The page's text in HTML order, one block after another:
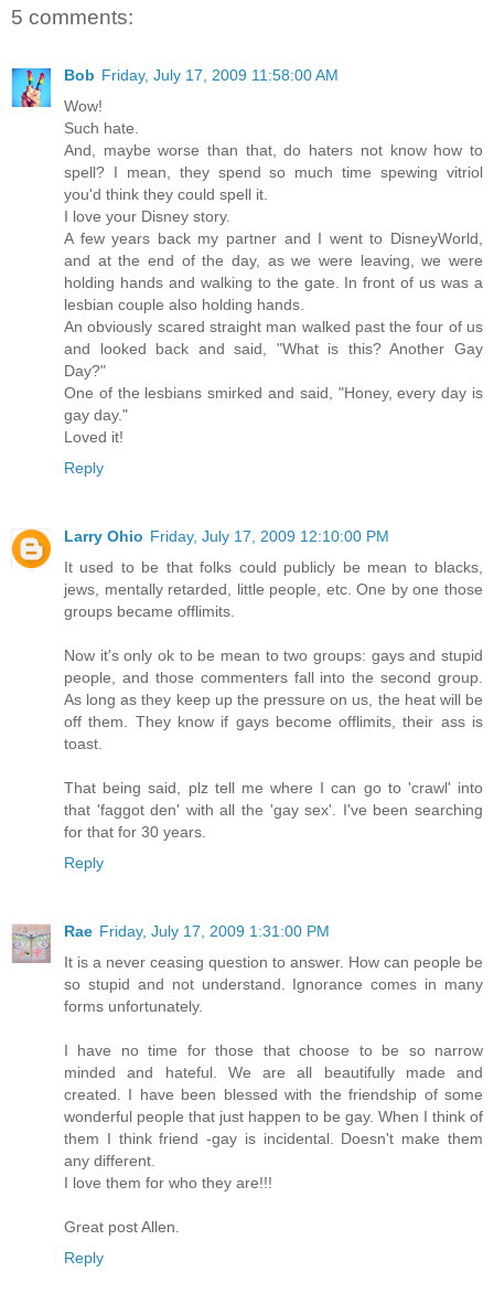
5 comments:
Bob Friday, July 17, 2009 11:58:00 AM
Wow!
Such hate.
And, maybe worse than that, do haters not know how to
spell? I mean, they spend so much time spewing vitriol
you'd think they could spell it.
I love your Disney story.
A few years back my partner and I went to DisneyWorld,
and at the end of the day, as we were leaving, we were
holding hands and walking to the gate. In front of us was a
lesbian couple also holding hands.
An obviously scared straight man walked past the four of us
and looked back and said, "What is this? Another Gay
Day?"
One of the lesbians smirked and said, "Honey, every day is
gay day."
Loved it!
Reply
Larry Ohio Friday, July 17, 2009 12:10:00 PM
It used to be that folks could publicly be mean to blacks,
jews, mentally retarded, little people, etc. One by one those
groups became offlimits.
Now it's only ok to be mean to two groups: gays and stupid
people, and those commenters fall into the second group.
As long as they keep up the pressure on us, the heat will be
off them. They know if gays become offlimits, their ass is
toast.
That being said, plz tell me where I can go to 'crawl' into
that 'faggot den' with all the 'gay sex'. I've been searching
for that for 30 years.
Reply
Rae Friday, July 17, 2009 1:31:00 PM
It is a never ceasing question to answer. How can people be
so stupid and not understand. Ignorance comes in many
forms unfortunately.
I have no time for those that choose to be so narrow
minded and hateful. We are all beautifully made and
created. I have been blessed with the friendship of some
wonderful people that just happen to be gay. When I think of
them I think friend -gay is incidental. Doesn't make them
any different.
I love them for who they are!!!
Great post Allen.
Reply